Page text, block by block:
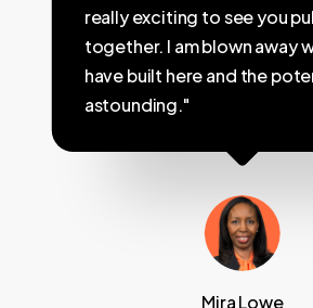
really exciting to see you
together. I am blown away
have built here and the
astounding."
Mira Lowe